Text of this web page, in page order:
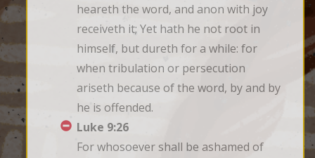
heareth the word, and anon with joy
receiveth it; Yet hath he not root in
himself, but dureth for a while: for
when tribulation or persecution
ariseth because of the word, by and by
he is offended.
Luke 9:26
For whosoever shall be ashamed of